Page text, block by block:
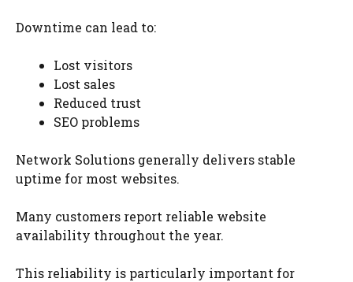
Downtime can lead to:
Lost visitors
Lost sales
Reduced trust
SEO problems
Network Solutions generally delivers stable
uptime for most websites.
Many customers report reliable website
availability throughout the year.
This reliability is particularly important for